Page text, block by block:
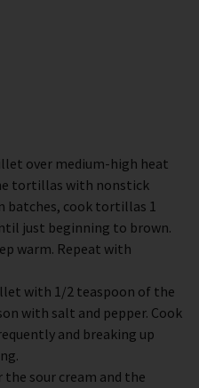
over medium-high heat
tortillas with nonstick
batches, cook tortillas 1
just beginning to brown.
warm. Repeat with
with 1/2 teaspoon of the
with salt and pepper. Cook
and breaking up
sour cream and the